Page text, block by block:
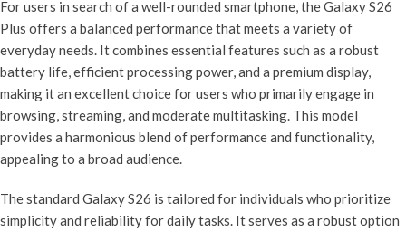
For users in search of a well-rounded smartphone, the Galaxy S26
Plus offers a balanced performance that meets a variety of
everyday needs. It combines essential features such as a robust
battery life, efficient processing power, and a premium display,
making it an excellent choice for users who primarily engage in
browsing, streaming, and moderate multitasking. This model
provides a harmonious blend of performance and functionality,
appealing to a broad audience.
The standard Galaxy S26 is tailored for individuals who prioritize
simplicity and reliability for daily tasks. It serves as a robust option